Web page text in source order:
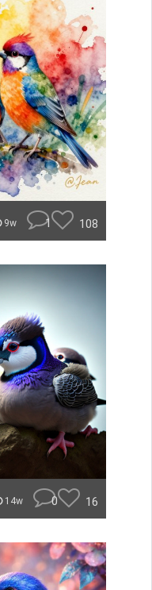
9w 1 108
14w 0 16